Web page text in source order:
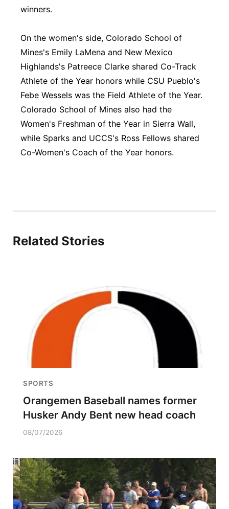
winners.
On the women's side, Colorado School of
Mines's Emily LaMena and New Mexico
Highlands's Patreece Clarke shared Co-Track
Athlete of the Year honors while CSU Pueblo's
Febe Wessels was the Field Athlete of the Year.
Colorado School of Mines also had the
Women's Freshman of the Year in Sierra Wall,
while Sparks and UCCS's Ross Fellows shared
Co-Women's Coach of the Year honors.
Related Stories
SPORTS
Orangemen Baseball names former
Husker Andy Bent new head coach
08/07/2026